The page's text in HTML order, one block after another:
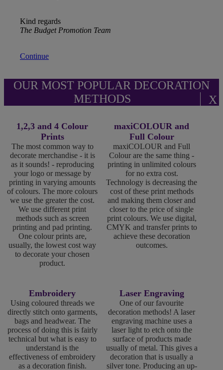
Kind regards
The Budget Promotion Team
Continue
OUR MOST POPULAR DECORATION
METHODS
X
1,2,3 and 4 Colour
Prints
The most common way to
decorate merchandise - it is
as it sounds! - reproducing
your logo or message by
printing in varying amounts
of colours. The more colours
we use the greater the cost.
We use different print
methods such as screen
printing and pad printing.
One colour prints are,
usually, the lowest cost way
to decorate your chosen
product.
maxiCOLOUR and
Full Colour
maxiCOLOUR and Full
Colour are the same thing -
printing in unlimited colours
for no extra cost.
Technology is decreasing the
cost of these print methods
and making them closer and
closer to the price of single
print colours. We use digital,
CMYK and transfer prints to
achieve these decoration
outcomes.
Embroidery
Using coloured threads we
directly stitch onto garments,
bags and headwear. The
process of doing this is fairly
technical but what is easy to
understand is the
effectiveness of embroidery
as a decoration finish.
Laser Engraving
One of our favourite
decoration methods! A laser
engraving machine uses a
laser light to etch onto the
surface of products made
usually of metal. This gives a
decoration that is usually a
silver tone. Producing an up-